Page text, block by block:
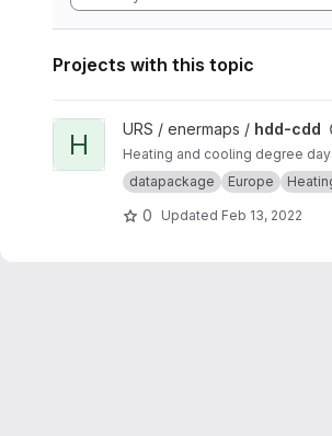
Projects with this topic
View hdd-cdd project
H URS / enermaps / hdd-cdd
Heating and cooling degree
datapackage
Europe
0 Updated Feb 13, 2022